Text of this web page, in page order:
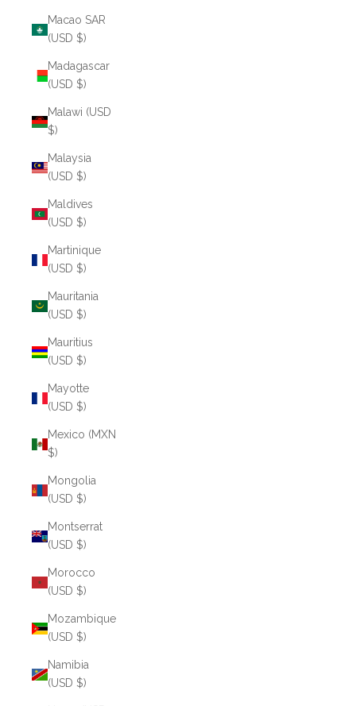
Macao SAR
(USD $)
Madagascar
(USD $)
Malawi (USD
$)
Malaysia
(USD $)
Maldives
(USD $)
Martinique
(USD $)
Mauritania
(USD $)
Mauritius
(USD $)
Mayotte
(USD $)
Mexico (MXN
$)
Mongolia
(USD $)
Montserrat
(USD $)
Morocco
(USD $)
Mozambique
(USD $)
Namibia
(USD $)